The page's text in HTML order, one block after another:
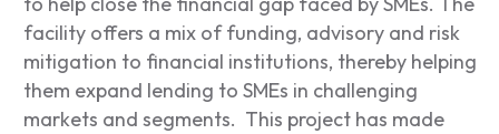
facility offers a mix of funding, advisory and risk
mitigation to financial institutions, thereby helping
them expand lending to SMEs in challenging
markets and segments. This project has made